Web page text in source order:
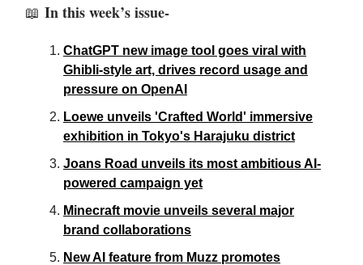
📖 In this week’s issue-
ChatGPT new image tool goes viral with
Ghibli-style art, drives record usage and
pressure on OpenAI
Loewe unveils 'Crafted World' immersive
exhibition in Tokyo's Harajuku district
Joans Road unveils its most ambitious AI-
powered campaign yet
Minecraft movie unveils several major
brand collaborations
New AI feature from Muzz promotes